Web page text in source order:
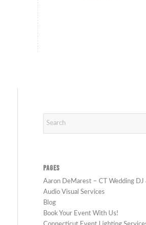
PAGES
Aaron DeMarest – CT Wedding DJ
Audio Visual Services
Blog
Book Your Event With Us!